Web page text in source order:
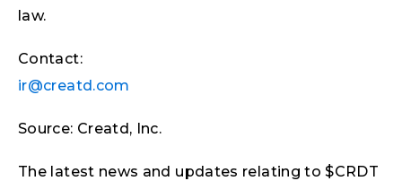
law.
Contact:
ir@creatd.com
Source: Creatd, Inc.
The latest news and updates relating to $CRDT